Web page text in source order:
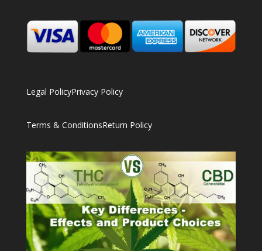
Legal PolicyPrivacy Policy
Terms & ConditionsReturn Policy